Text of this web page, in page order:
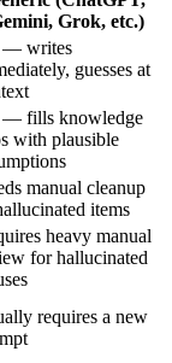
Grok, etc.)
— writes
guesses at
fills knowledge
with plausible
manual cleanup
items
heavy manual
for hallucinated
requires a new